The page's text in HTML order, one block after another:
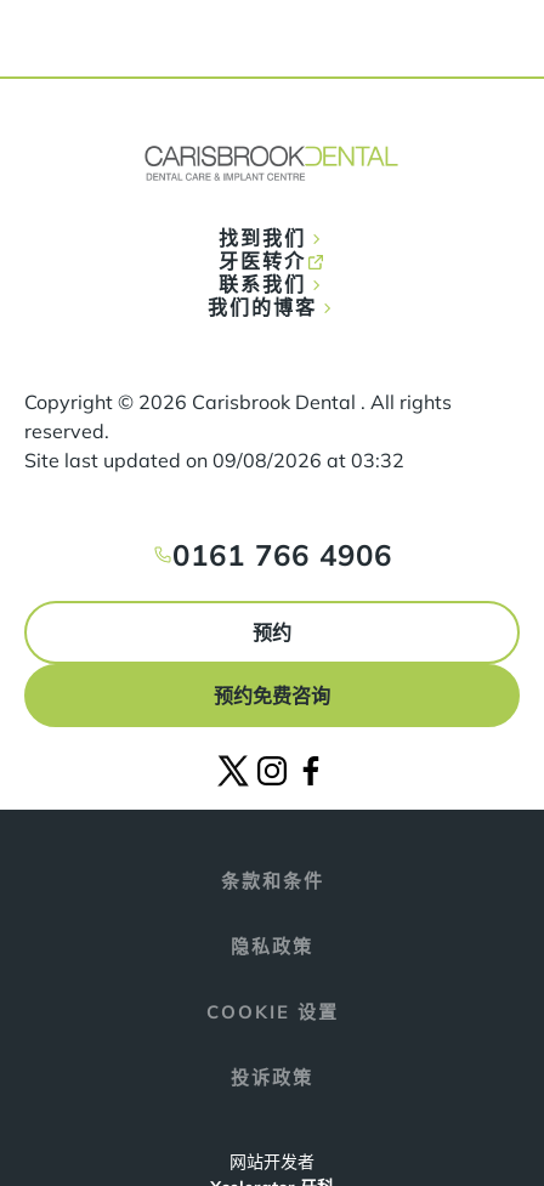
找到我们
牙医转介
联系我们
我们的博客
Copyright © 2026 Carisbrook Dental . All rights
reserved.
Site last updated on 09/08/2026 at 03:32
0161 766 4906
预约
预约免费咨询
条款和条件
隐私政策
COOKIE 设置
投诉政策
网站开发者